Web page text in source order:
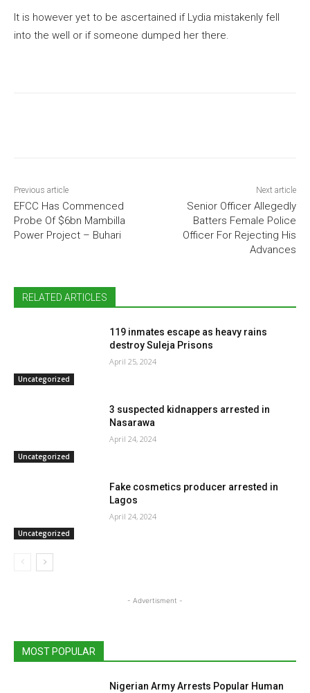
It is however yet to be ascertained if Lydia mistakenly fell
into the well or if someone dumped her there.
Previous article
EFCC Has Commenced
Probe Of $6bn Mambilla
Power Project – Buhari
Next article
Senior Officer Allegedly
Batters Female Police
Officer For Rejecting His
Advances
RELATED ARTICLES
Uncategorized
119 inmates escape as heavy rains
destroy Suleja Prisons
April 25, 2024
Uncategorized
3 suspected kidnappers arrested in
Nasarawa
April 24, 2024
Uncategorized
Fake cosmetics producer arrested in
Lagos
April 24, 2024
- Advertisment -
MOST POPULAR
Nigerian Army Arrests Popular Human